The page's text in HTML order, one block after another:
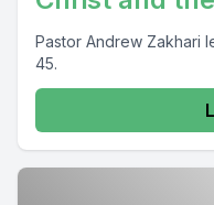
Pastor Andrew Zakhari
45.